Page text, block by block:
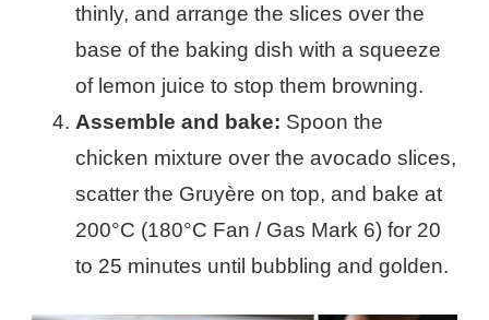
thinly, and arrange the slices over the
base of the baking dish with a squeeze
of lemon juice to stop them browning.
Assemble and bake: Spoon the
chicken mixture over the avocado slices,
scatter the Gruyère on top, and bake at
200°C (180°C Fan / Gas Mark 6) for 20
to 25 minutes until bubbling and golden.